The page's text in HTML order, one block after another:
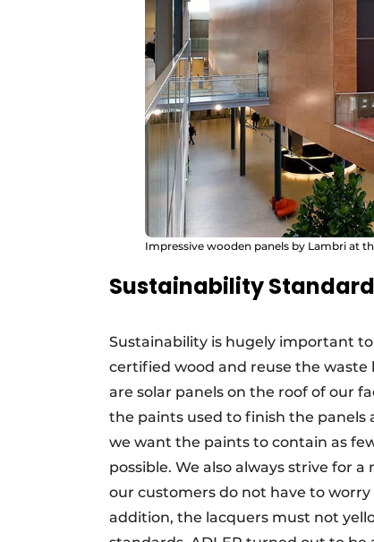
Impressive wooden panels by Lambri at
Sustainability
Sustainability is hugely important
certified wood and reuse the
are solar panels on the roof of our
the paints used to finish the panels
we want the paints to contain as
possible. We also always strive for
our customers do not have to
addition, the lacquers must not